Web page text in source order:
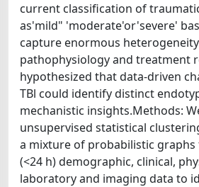
current classification of
as'mild" 'moderate'or'severe'
capture enormous
pathophysiology and treatment
hypothesized that data-driven
TBl could identify distinct
mechanistic insights.Methods:
unsupervised statistical
a mixture of probabilistic
(<24 h) demographic, clinical,
laboratory and imaging data to